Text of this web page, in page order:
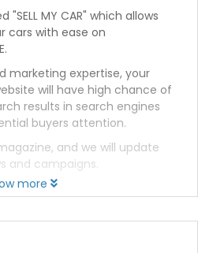
MY CAR" which allows
cars with ease on
marketing expertise, your
will have high chance of
results in search engines
buyers attention.
and we will update
and campaigns.
more